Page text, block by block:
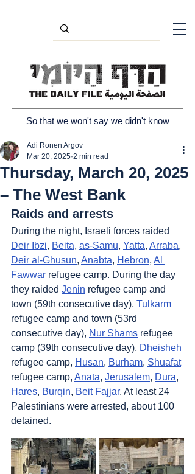
So that we won't say we didn't know
Thursday, March 20, 2025
– The West Bank
Adi Ronen Argov
Mar 20, 2025 2 min read
Raids and arrests
During the night, Israeli forces raided
Deir Ibzi, Beita, as-Samu, Yatta, Arraba,
Deir al-Ghusun, Anabta, Hebron, Al
Fawwar refugee camp. During the day
they raided Jenin refugee camp and
town (59th consecutive day), Tulkarm
refugee camp and town (53rd
consecutive day), Nur Shams refugee
camp (39th consecutive day), Dheisheh
refugee camp, Husan, Burham, Shuafat
refugee camp, Anata, Jerusalem, Dura,
Hares, Burqin, Beit Fajjar. At least 24
Palestinians were arrested, about 100
detained.